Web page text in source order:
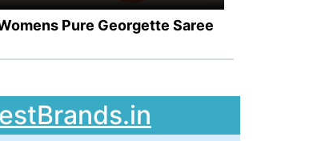
Pure Georgette Saree